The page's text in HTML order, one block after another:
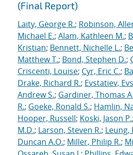
(Final Report)
Laity, George R.; Robinson,
Michael E.; Alam, Kathleen M.;
Kristian; Bennett, Nichelle L.;
Matthew T.; Bond, Stephen D.;
Criscenti, Louise; Cyr, Eric C.;
Drake, Richard R.; Evstatiev,
Andrew S.; Gardiner, Thomas A.
R.; Goeke, Ronald S.; Hamlin,
Hooper, Russell; Koski, Jason P.;
M.D.; Larson, Steven R.; Leung,
Duncan A.O.; Miller, Philip R.;